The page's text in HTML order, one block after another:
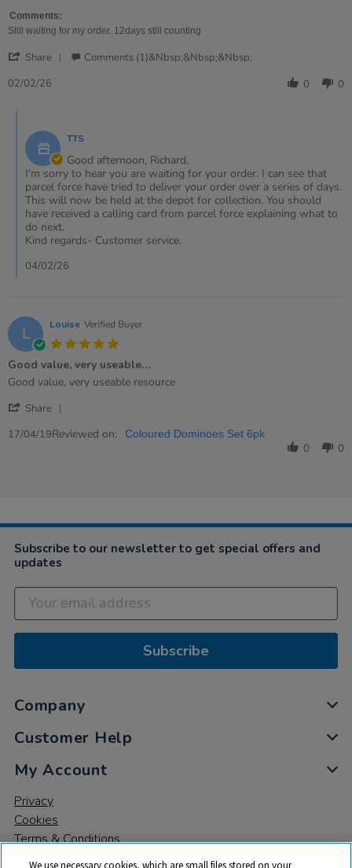
Richard
on
Feb
Not
delivered
Comments:
Still waiting for my order. 12days still counting
Share
2
2026
Comments (1)&nbsp;&nbsp;&nbsp;
02/02/26
0 0
Store
Owner
on
Review
by
Richard
on
2026
TTS
Good afternoon, Richard,
I'm sorry to hear you are waiting for your order. I can see that
parcel force have tried to deliver your order over a series of days.
This will now be held at the depot for collection. You should
have received a calling card from parcel force explaining what to
do next.
Kind regards- Customer service.
04/02/26
L Louise Verified Buyer
rating
Good value, very useable…
Review
Louise
17
review
Good
very
Good value, very useable resource
Share
Review
17/04/19Reviewed on: Coloured Dominoes Set 6pk
0 0
Subscribe to our newsletter to get special offers and
updates
Subscribe
Company
Customer Help
My Account
Privacy
Cookies
Terms & Conditions
We use necessary cookies, which are small files stored on your